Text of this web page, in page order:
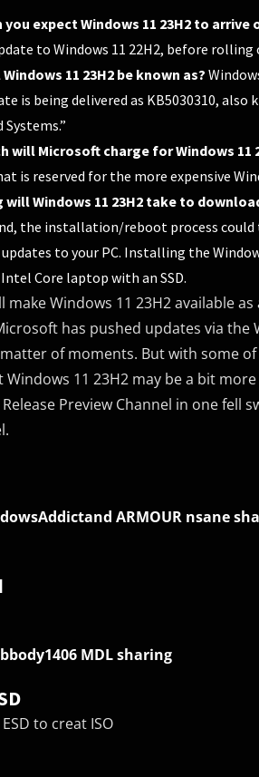
you expect Windows 11 23H2 to arrive
to Windows 11 22H2, before
11 23H2 be known as?
is being delivered as KB5030310,
Systems.”
will Microsoft charge for Windows 11
is reserved for the more expensive
will Windows 11 23H2 take to
the installation/reboot process
to your PC. Installing the
Core laptop with an SSD.
make Windows 11 23H2 available
has pushed updates via
of moments. But with some
11 23H2 may be a bit
Preview Channel in one
ARMOUR nsane
MDL sharing
to creat ISO